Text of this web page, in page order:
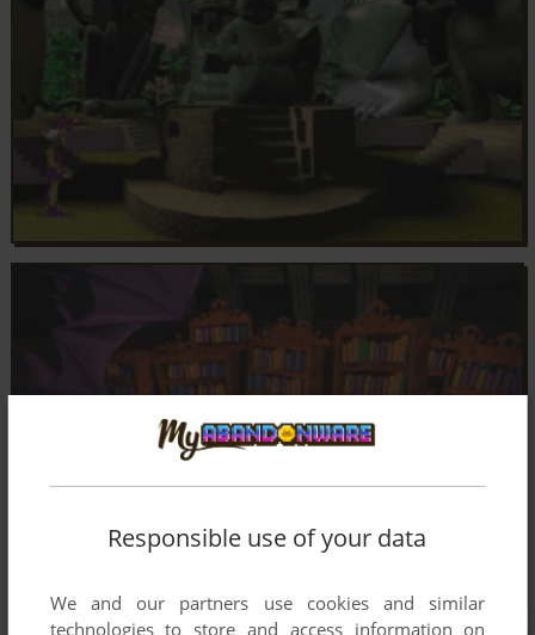
Responsible use of your data
We and our partners use cookies and similar
technologies to store and access information on